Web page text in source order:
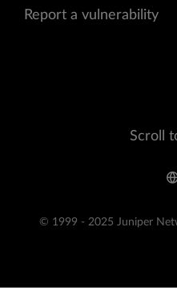
Report a vulnerability
© 1999 - 2025 Juniper
Scroll